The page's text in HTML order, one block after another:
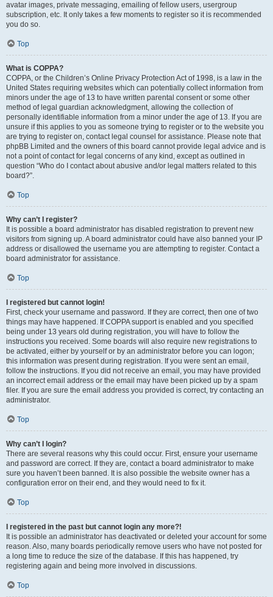
avatar images, private messaging, emailing of fellow users, usergroup
subscription, etc. It only takes a few moments to register so it is recommended
you do so.
Top
What is COPPA?
COPPA, or the Children’s Online Privacy Protection Act of 1998, is a law in the
United States requiring websites which can potentially collect information from
minors under the age of 13 to have written parental consent or some other
method of legal guardian acknowledgment, allowing the collection of
personally identifiable information from a minor under the age of 13. If you are
unsure if this applies to you as someone trying to register or to the website you
are trying to register on, contact legal counsel for assistance. Please note that
phpBB Limited and the owners of this board cannot provide legal advice and is
not a point of contact for legal concerns of any kind, except as outlined in
question “Who do I contact about abusive and/or legal matters related to this
board?”.
Top
Why can’t I register?
It is possible a board administrator has disabled registration to prevent new
visitors from signing up. A board administrator could have also banned your IP
address or disallowed the username you are attempting to register. Contact a
board administrator for assistance.
Top
I registered but cannot login!
First, check your username and password. If they are correct, then one of two
things may have happened. If COPPA support is enabled and you specified
being under 13 years old during registration, you will have to follow the
instructions you received. Some boards will also require new registrations to
be activated, either by yourself or by an administrator before you can logon;
this information was present during registration. If you were sent an email,
follow the instructions. If you did not receive an email, you may have provided
an incorrect email address or the email may have been picked up by a spam
filer. If you are sure the email address you provided is correct, try contacting an
administrator.
Top
Why can’t I login?
There are several reasons why this could occur. First, ensure your username
and password are correct. If they are, contact a board administrator to make
sure you haven’t been banned. It is also possible the website owner has a
configuration error on their end, and they would need to fix it.
Top
I registered in the past but cannot login any more?!
It is possible an administrator has deactivated or deleted your account for some
reason. Also, many boards periodically remove users who have not posted for
a long time to reduce the size of the database. If this has happened, try
registering again and being more involved in discussions.
Top